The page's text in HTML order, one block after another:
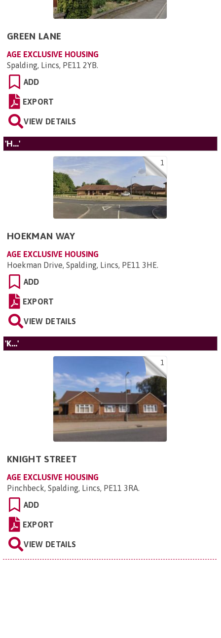
GREEN LANE
AGE EXCLUSIVE HOUSING
Spalding, Lincs, PE11 2YB.
ADD
EXPORT
VIEW DETAILS
'H...'
1
HOEKMAN WAY
AGE EXCLUSIVE HOUSING
Hoekman Drive, Spalding, Lincs, PE11 3HE.
ADD
EXPORT
VIEW DETAILS
'K...'
1
KNIGHT STREET
AGE EXCLUSIVE HOUSING
Pinchbeck, Spalding, Lincs, PE11 3RA.
ADD
EXPORT
VIEW DETAILS